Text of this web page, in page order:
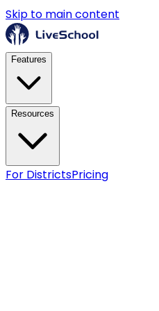
Skip to main content
Features
Resources
For DistrictsPricing